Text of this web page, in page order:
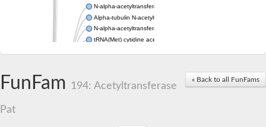
N-alpha-acetyltransferase 10 isoform X1
Alpha-tubulin N-acetyltransferase 1
N-alpha-acetyltransferase 60 isoform X1
tRNA(Met) cytidine acetyltransferase TmcA
N-terminal acetyltransferase A complex catalytic subunit Ard1
N-terminal acetyltransferase complex ARD1 subunit
« Back to all FunFams
FunFam 194: Acetyltransferase
Pat